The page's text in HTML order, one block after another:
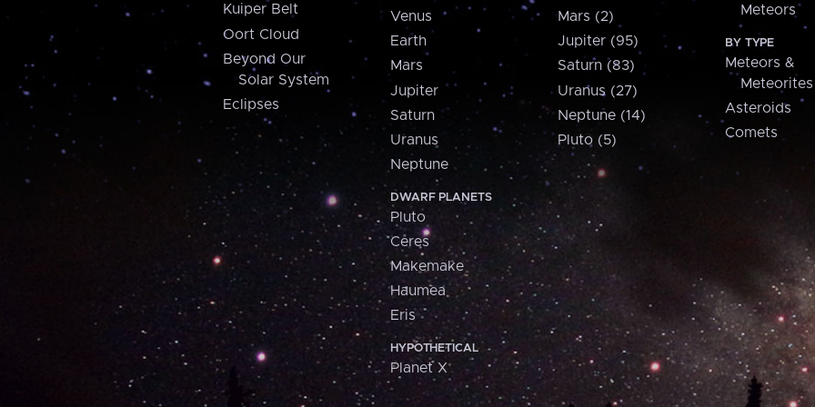
Kuiper Belt
Oort Cloud
Beyond Our
Solar System
Eclipses
Venus
Earth
Mars
Jupiter
Saturn
Uranus
Neptune
DWARF PLANETS
Pluto
Ceres
Makemake
Haumea
Eris
HYPOTHETICAL
Planet X
Mars (2)
Jupiter (95)
Saturn (83)
Uranus (27)
Neptune (14)
Pluto (5)
Meteors
BY TYPE
Meteors &
Meteorites
Asteroids
Comets